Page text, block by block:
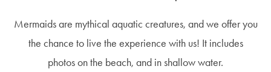
Mermaids are mythical aquatic creatures, and we offer you
the chance to live the experience with us! It includes
photos on the beach, and in shallow water.